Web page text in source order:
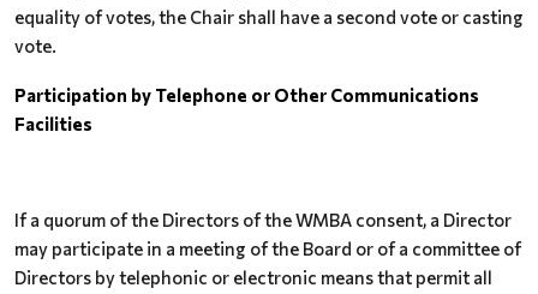
equality of votes, the Chair shall have a second vote or casting
vote.
Participation by Telephone or Other Communications
Facilities
If a quorum of the Directors of the WMBA consent, a Director
may participate in a meeting of the Board or of a committee of
Directors by telephonic or electronic means that permit all